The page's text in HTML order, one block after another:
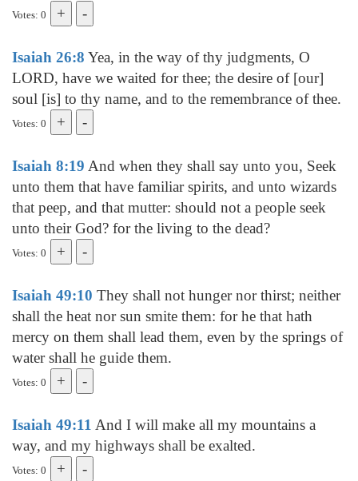
Votes: 0
Isaiah 26:8 Yea, in the way of thy judgments, O
LORD, have we waited for thee; the desire of [our]
soul [is] to thy name, and to the remembrance of thee.
Votes: 0
Isaiah 8:19 And when they shall say unto you, Seek
unto them that have familiar spirits, and unto wizards
that peep, and that mutter: should not a people seek
unto their God? for the living to the dead?
Votes: 0
Isaiah 49:10 They shall not hunger nor thirst; neither
shall the heat nor sun smite them: for he that hath
mercy on them shall lead them, even by the springs of
water shall he guide them.
Votes: 0
Isaiah 49:11 And I will make all my mountains a
way, and my highways shall be exalted.
Votes: 0